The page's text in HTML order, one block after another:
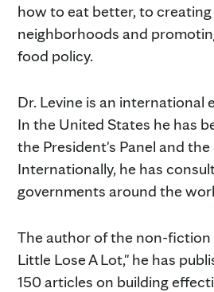
how to eat better, to
neighborhoods and
food policy.
Dr. Levine is an international
In the United States he has
the President's Panel and
Internationally, he has
governments around the
The author of the non-fiction
Little Lose A Lot," he has
150 articles on building